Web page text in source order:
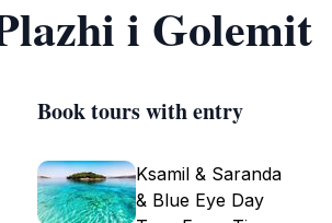
i Golemit
Book tours with entry
Ksamil & Saranda
& Blue Eye Day